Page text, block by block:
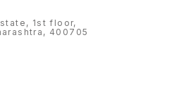
1st floor,
400705